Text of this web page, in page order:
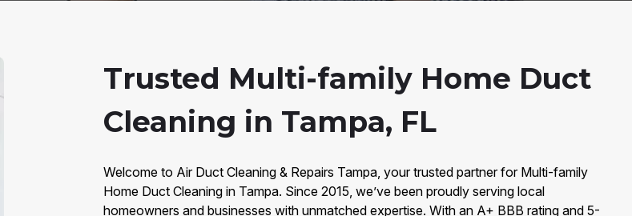
Trusted Multi-family Home Duct
Cleaning in Tampa, FL
Welcome to Air Duct Cleaning & Repairs Tampa, your trusted partner for Multi-family
Home Duct Cleaning in Tampa. Since 2015, we’ve been proudly serving local
homeowners and businesses with unmatched expertise. With an A+ BBB rating and 5-